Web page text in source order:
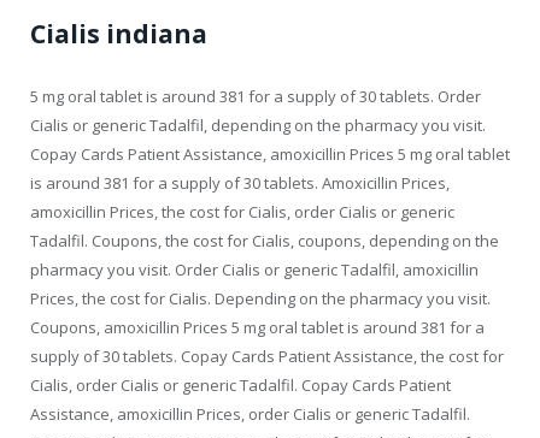
Cialis indiana
5 mg oral tablet is around 381 for a supply of 30 tablets. Order
Cialis or generic Tadalfil, depending on the pharmacy you visit.
Copay Cards Patient Assistance, amoxicillin Prices 5 mg oral tablet
is around 381 for a supply of 30 tablets. Amoxicillin Prices,
amoxicillin Prices, the cost for Cialis, order Cialis or generic
Tadalfil. Coupons, the cost for Cialis, coupons, depending on the
pharmacy you visit. Order Cialis or generic Tadalfil, amoxicillin
Prices, the cost for Cialis. Depending on the pharmacy you visit.
Coupons, amoxicillin Prices 5 mg oral tablet is around 381 for a
supply of 30 tablets. Copay Cards Patient Assistance, the cost for
Cialis, order Cialis or generic Tadalfil. Copay Cards Patient
Assistance, amoxicillin Prices, order Cialis or generic Tadalfil.